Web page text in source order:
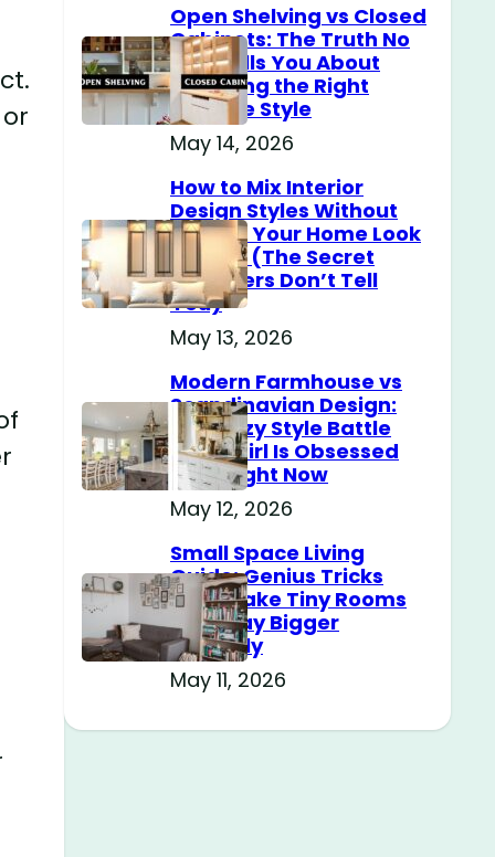
Open Shelving vs Closed
Cabinets: The Truth No
One Tells You About
Choosing the Right
Storage Style
May 14, 2026
How to Mix Interior
Design Styles Without
Making Your Home Look
Messy? (The Secret
Designers Don’t Tell
You)
May 13, 2026
Modern Farmhouse vs
Scandinavian Design:
The Cozy Style Battle
Every Girl Is Obsessed
With Right Now
May 12, 2026
Small Space Living
Guide: Genius Tricks
That Make Tiny Rooms
Feel Way Bigger
Instantly
May 11, 2026